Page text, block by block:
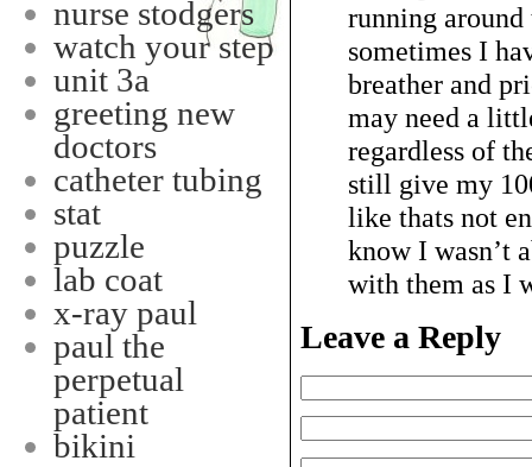
nurse stodgers
watch your step
unit 3a
greeting new
doctors
catheter tubing
stat
puzzle
lab coat
x-ray paul
paul the
perpetual
patient
bikini
running
sometimes I
breather and
may need a
regardless of
still give my
like thats not
know I wasn’t
with them as I
Leave a Reply